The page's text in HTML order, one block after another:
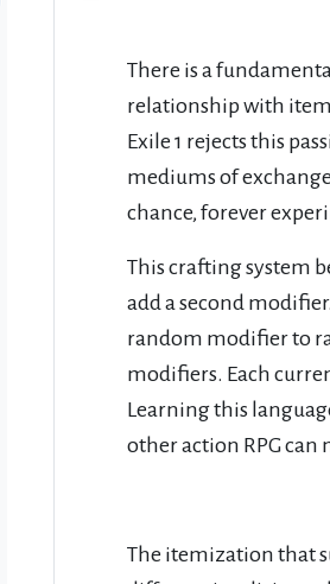
There is a
relationship with
Exile 1 rejects this
mediums of
chance, forever
This crafting system
add a second
random modifier to
modifiers. Each
Learning this
other action RPG can
The itemization that